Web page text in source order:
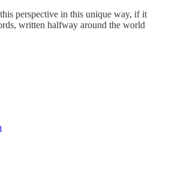
perspective in this unique way, if it
written halfway around the world